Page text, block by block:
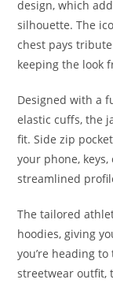
design, which
silhouette. The
chest pays
keeping the look
Designed with a
elastic cuffs, the
fit. Side zip
your phone,
streamlined
The tailored
hoodies, giving
you’re heading
streetwear outfit,